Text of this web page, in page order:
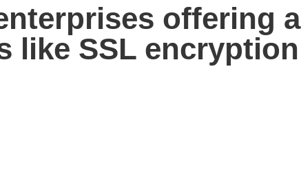
offering a
like SSL encryption